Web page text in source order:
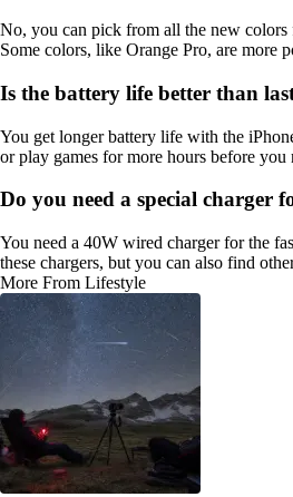
No, you can pick from all the new colors
Some colors, like Orange Pro, are more
Is the battery life better than
You get longer battery life with the
or play games for more hours before you
Do you need a special charger
You need a 40W wired charger for the
these chargers, but you can also find
More From Lifestyle